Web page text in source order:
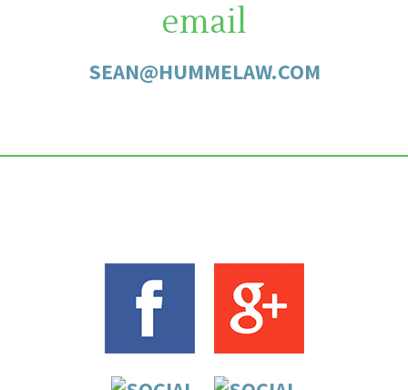
email
SEAN@HUMMELAW.COM